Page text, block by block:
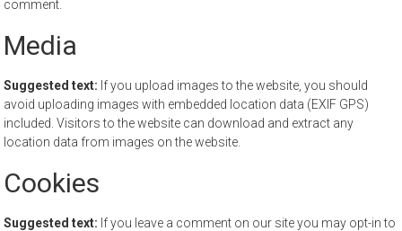
comment.
Media
Suggested text: If you upload images to the website, you should
avoid uploading images with embedded location data (EXIF GPS)
included. Visitors to the website can download and extract any
location data from images on the website.
Cookies
Suggested text: If you leave a comment on our site you may opt-in to